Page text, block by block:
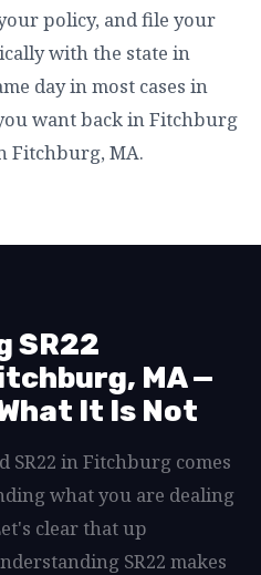
policy, and file your
with the state in
day in most cases in
want back in Fitchburg
Fitchburg, MA.
SR22
MA —
It Is Not
SR22 in Fitchburg comes
what you are dealing
clear that up
SR22 makes